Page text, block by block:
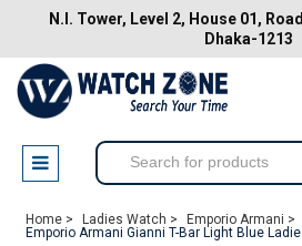
N.I. Tower, Level 2, House 01,
Dhaka-1213
Home > Ladies Watch >
Emporio Armani >
Emporio Armani Gianni T-Bar Light Blue